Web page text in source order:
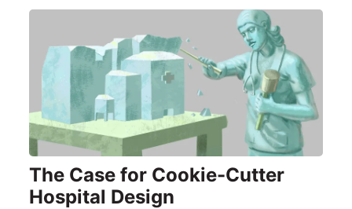
The Case for Cookie-Cutter
Hospital Design